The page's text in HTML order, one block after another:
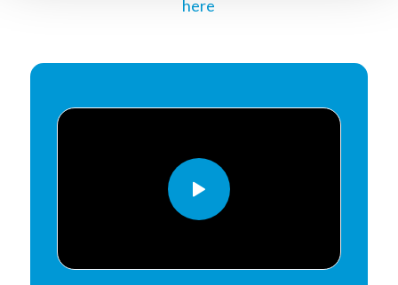
here